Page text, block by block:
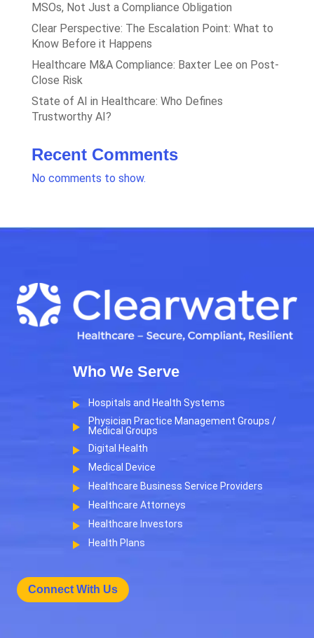
MSOs, Not Just a Compliance Obligation
Clear Perspective: The Escalation Point: What to
Know Before it Happens
Healthcare M&A Compliance: Baxter Lee on Post-
Close Risk
State of AI in Healthcare: Who Defines
Trustworthy AI?
Recent Comments
No comments to show.
Who We Serve
Hospitals and Health Systems
Physician Practice Management Groups /
Medical Groups
Digital Health
Medical Device
Healthcare Business Service Providers
Healthcare Attorneys
Healthcare Investors
Health Plans
Connect With Us